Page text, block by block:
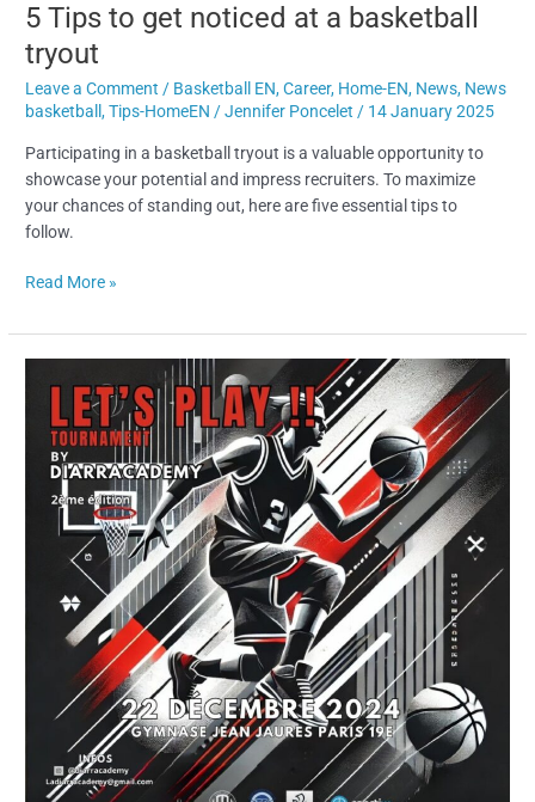
5 Tips to get noticed at a basketball
tryout
Leave a Comment / Basketball EN,Career, Home-EN, News, News
basketball,Tips-HomeEN /Jennifer Poncelet / 14 January 2025
Participating in a basketball tryout is a valuable opportunity to
showcase your potential and impress recruiters. To maximize
your chances of standing out, here are five essential tips to
follow.
Read More »
Let’s
Play
Tournament
Partnership
Athletes”